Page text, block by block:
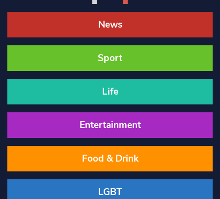
News
Sport
Life
Entertainment
Food & Drink
LGBT